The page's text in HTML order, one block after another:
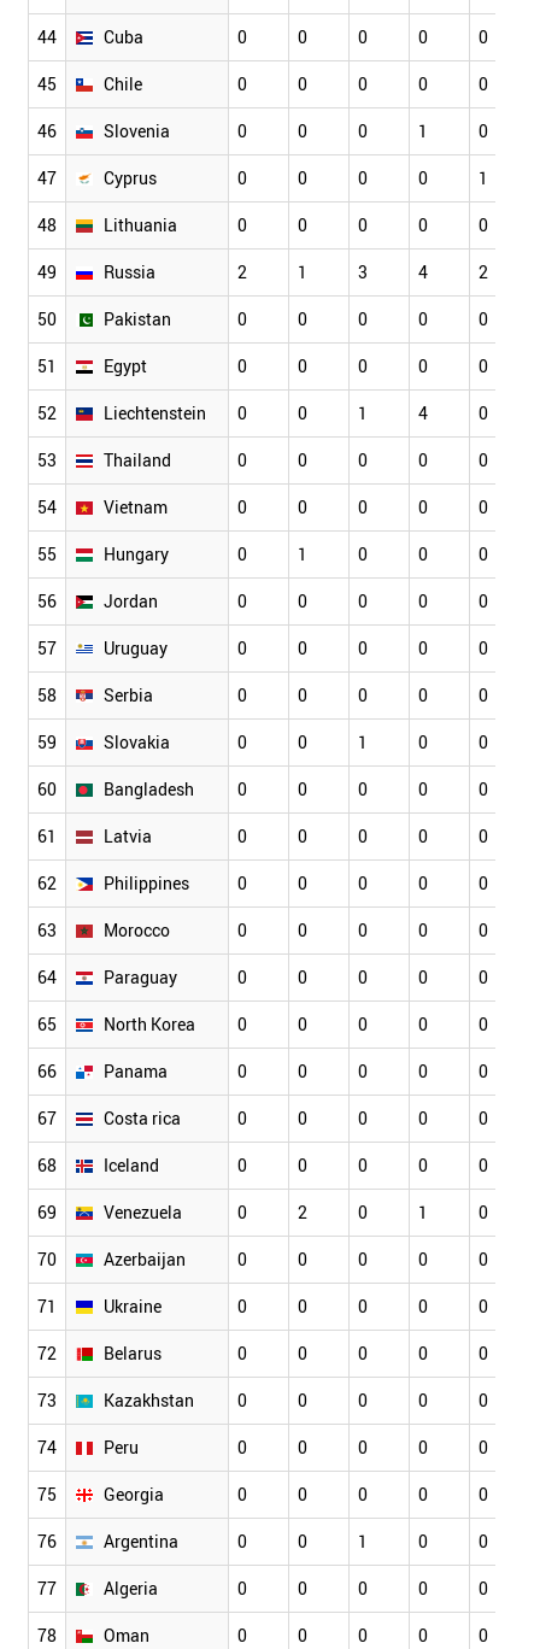
44 Cuba 0 0 0 0 0
45 Chile 0 0 0 0 0
46 Slovenia 0 0 0 1 0
47 Cyprus 0 0 0 0 1
48 Lithuania 0 0 0 0 0
49 Russia 2 1 3 4 2
50 Pakistan 0 0 0 0 0
51 Egypt 0 0 0 0 0
52 Liechtenstein 0 0 1 4 0
53 Thailand 0 0 0 0 0
54 Vietnam 0 0 0 0 0
55 Hungary 0 1 0 0 0
56 Jordan 0 0 0 0 0
57 Uruguay 0 0 0 0 0
58 Serbia 0 0 0 0 0
59 Slovakia 0 0 1 0 0
60 Bangladesh 0 0 0 0 0
61 Latvia 0 0 0 0 0
62 Philippines 0 0 0 0 0
63 Morocco 0 0 0 0 0
64 Paraguay 0 0 0 0 0
65 North Korea 0 0 0 0 0
66 Panama 0 0 0 0 0
67 Costa rica 0 0 0 0 0
68 Iceland 0 0 0 0 0
69 Venezuela 0 2 0 1 0
70 Azerbaijan 0 0 0 0 0
71 Ukraine 0 0 0 0 0
72 Belarus 0 0 0 0 0
73 Kazakhstan 0 0 0 0 0
74 Peru 0 0 0 0 0
75 Georgia 0 0 0 0 0
76 Argentina 0 0 1 0 0
77 Algeria 0 0 0 0 0
78 Oman 0 0 0 0 0